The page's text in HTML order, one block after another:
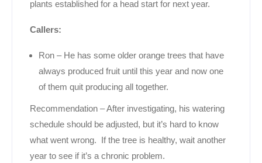
plants established for a head start for next year.
Callers:
Ron – He has some older orange trees that have
always produced fruit until this year and now one
of them quit producing all together.
Recommendation – After investigating, his watering
schedule should be adjusted, but it’s hard to know
what went wrong. If the tree is healthy, wait another
year to see if it’s a chronic problem.